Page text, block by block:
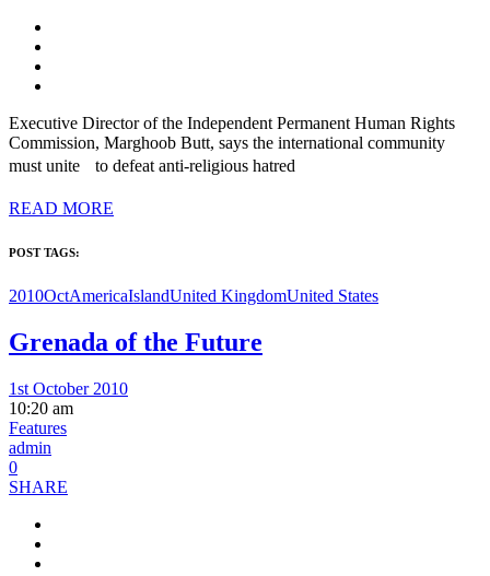
Executive Director of the Independent Permanent Human Rights
Commission, Marghoob Butt, says the international community
must unite to defeat anti-religious hatred
READ MORE
POST TAGS:
2010OctAmericaIslandUnited KingdomUnited States
Grenada of the Future
1st October 2010
10:20 am
Features
admin
0
SHARE